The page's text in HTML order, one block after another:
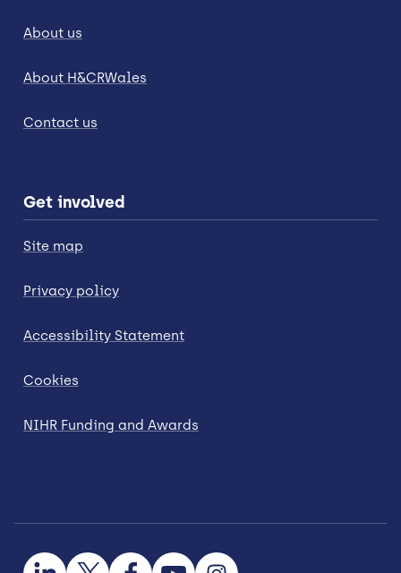
About us
About H&CRWales
Contact us
Get involved
Site map
Privacy policy
Accessibility Statement
Cookies
NIHR Funding and Awards